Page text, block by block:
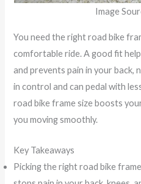
Image
You need the right road bike
comfortable ride. A good fit
and prevents pain in your back,
in control and can pedal with
road bike frame size boosts
you moving smoothly.
Key Takeaways
Picking the right road bike